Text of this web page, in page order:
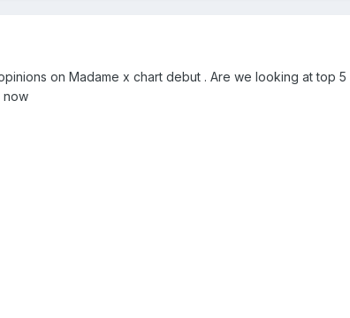
on Madame x chart debut . Are we looking at top 5
now